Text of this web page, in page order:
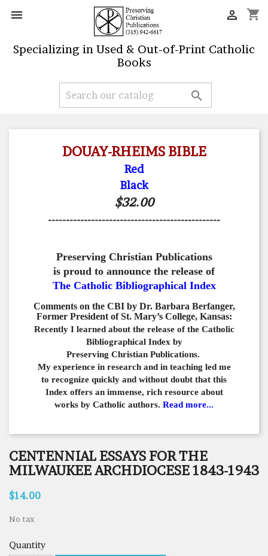
 shopping_cart

Specializing in Used & Out-of-Print Catholic
Books

DOUAY-RHEIMS BIBLE
Red
Black
$32.00
------------------------------------------------
Preserving Christian Publications
is proud to announce the release of
The Catholic Bibliographical Index
Comments on the CBI by Dr. Barbara Berfanger,
Former President of St. Mary’s College, Kansas:
Recently I learned about the release of the Catholic
Bibliographical Index by
Preserving Christian Publications.
My experience in research and in teaching led me
to recognize quickly and without doubt that this
Index offers an immense, rich resource about
works by Catholic authors. Read more...
CENTENNIAL ESSAYS FOR THE
MILWAUKEE ARCHDIOCESE 1843-1943
$14.00
No tax
Quantity